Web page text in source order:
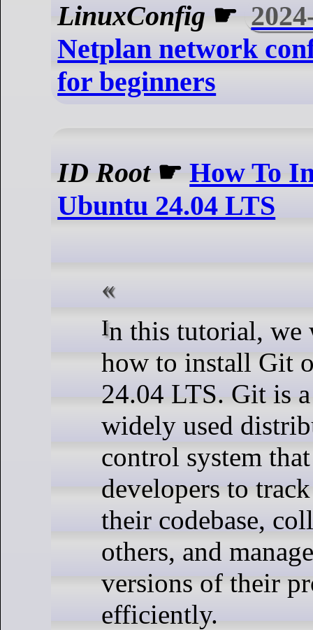
LinuxConfig ☛
Netplan network
for beginners
ID Root☛How To
Ubuntu 24.04 LTS
In this tutorial, we will show you
how to install Git
24.04 LTS. Git is
widely used
control system
developers to
their codebase,
others, and
versions of their
efficiently.